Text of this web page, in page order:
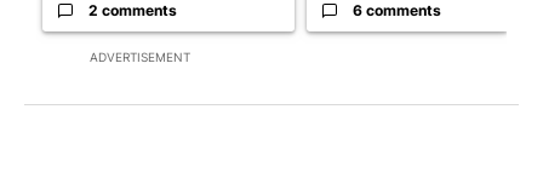
ADVERTISEMENT
2 comments 6 comments